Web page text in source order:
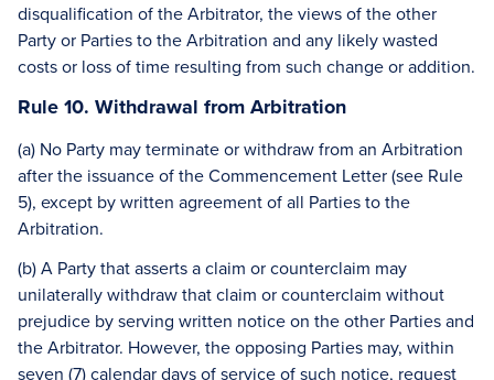
disqualification of the Arbitrator, the views of the other
Party or Parties to the Arbitration and any likely wasted
costs or loss of time resulting from such change or addition.
Rule 10. Withdrawal from Arbitration
(a) No Party may terminate or withdraw from an Arbitration
after the issuance of the Commencement Letter (see Rule
5), except by written agreement of all Parties to the
Arbitration.
(b) A Party that asserts a claim or counterclaim may
unilaterally withdraw that claim or counterclaim without
prejudice by serving written notice on the other Parties and
the Arbitrator. However, the opposing Parties may, within
seven (7) calendar days of service of such notice, request